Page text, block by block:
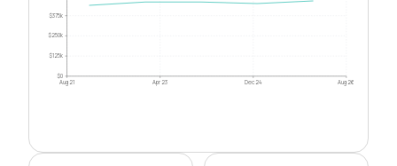
$0
$125k
$250k
$375k
Aug 21 Apr 23 Dec 24 Aug 26